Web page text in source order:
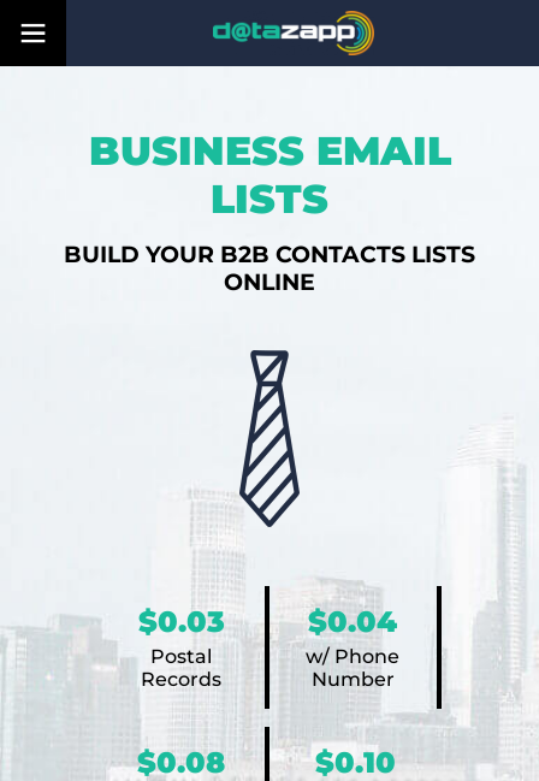
BUSINESS EMAIL
LISTS
BUILD YOUR B2B CONTACTS LISTS
ONLINE
$0.03
Postal
Records
$0.04
w/ Phone
Number
$0.08 $0.10